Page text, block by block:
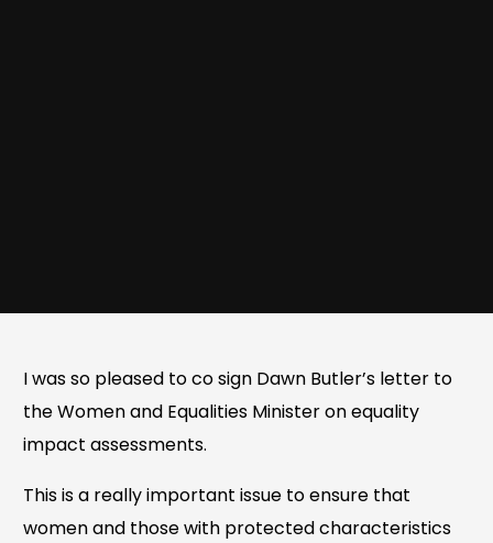
I was so pleased to co sign Dawn Butler’s letter to
the Women and Equalities Minister on equality
impact assessments.
This is a really important issue to ensure that
women and those with protected characteristics